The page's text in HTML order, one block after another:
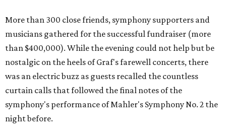
More than 300 close friends, symphony supporters and
musicians gathered for the successful fundraiser (more
than $400,000). While the evening could not help but be
nostalgic on the heels of Graf's farewell concerts, there
was an electric buzz as guests recalled the countless
curtain calls that followed the final notes of the
symphony's performance of Mahler's Symphony No. 2 the
night before.